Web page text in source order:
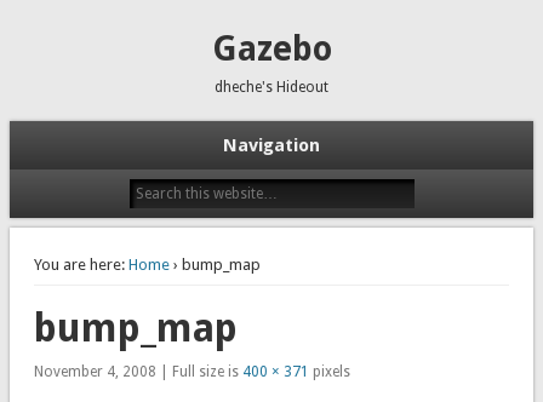
Gazebo
dheche's Hideout
Navigation
You are here: Home› bump_map
bump_map
November 4, 2008 | Full size is 400 × 371 pixels